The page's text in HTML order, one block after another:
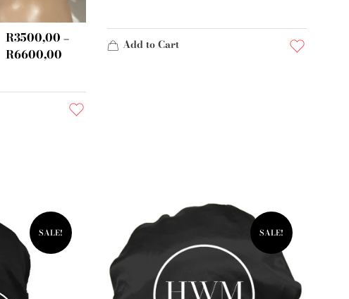
R3500,00 –
R6600,00
Add to Cart
SALE! SALE!